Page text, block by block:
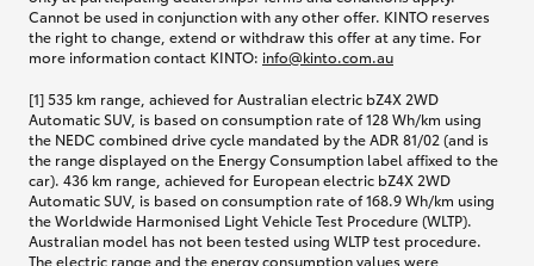
Cannot be used in conjunction with any other offer. KINTO reserves
the right to change, extend or withdraw this offer at any time. For
more information contact KINTO: info@kinto.com.au
[1] 535 km range, achieved for Australian electric bZ4X 2WD
Automatic SUV, is based on consumption rate of 128 Wh/km using
the NEDC combined drive cycle mandated by the ADR 81/02 (and is
the range displayed on the Energy Consumption label affixed to the
car). 436 km range, achieved for European electric bZ4X 2WD
Automatic SUV, is based on consumption rate of 168.9 Wh/km using
the Worldwide Harmonised Light Vehicle Test Procedure (WLTP).
Australian model has not been tested using WLTP test procedure.
The electric range and the energy consumption values were